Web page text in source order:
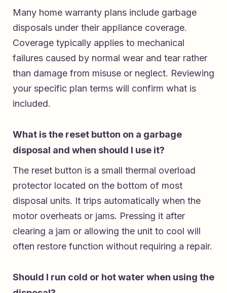
Many home warranty plans include garbage
disposals under their appliance coverage.
Coverage typically applies to mechanical
failures caused by normal wear and tear rather
than damage from misuse or neglect. Reviewing
your specific plan terms will confirm what is
included.
What is the reset button on a garbage
disposal and when should I use it?
The reset button is a small thermal overload
protector located on the bottom of most
disposal units. It trips automatically when the
motor overheats or jams. Pressing it after
clearing a jam or allowing the unit to cool will
often restore function without requiring a repair.
Should I run cold or hot water when using the